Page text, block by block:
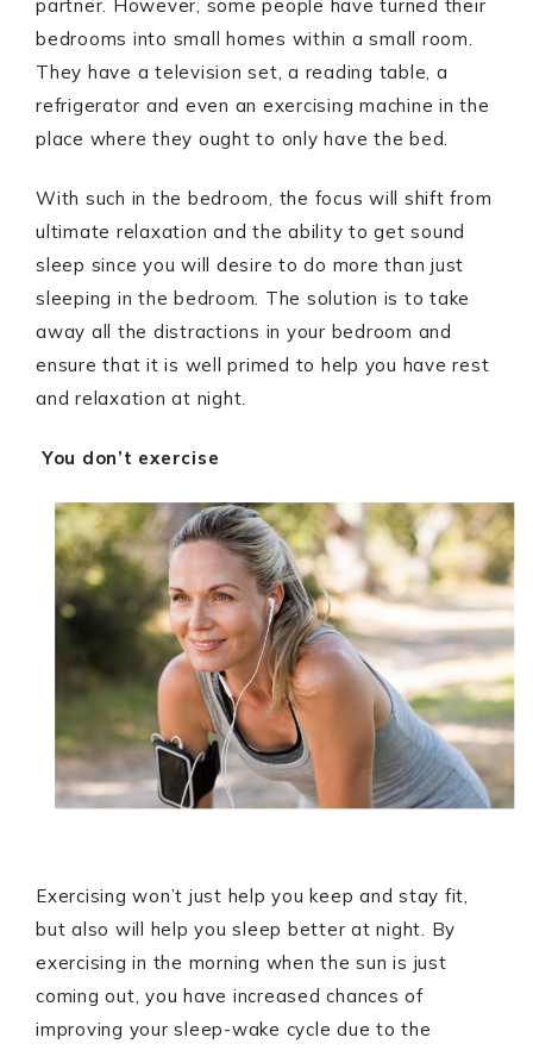
partner. However, some people have turned their
bedrooms into small homes within a small room.
They have a television set, a reading table, a
refrigerator and even an exercising machine in the
place where they ought to only have the bed.
With such in the bedroom, the focus will shift from
ultimate relaxation and the ability to get sound
sleep since you will desire to do more than just
sleeping in the bedroom. The solution is to take
away all the distractions in your bedroom and
ensure that it is well primed to help you have rest
and relaxation at night.
You don’t exercise
Exercising won’t just help you keep and stay fit,
but also will help you sleep better at night. By
exercising in the morning when the sun is just
coming out, you have increased chances of
improving your sleep-wake cycle due to the